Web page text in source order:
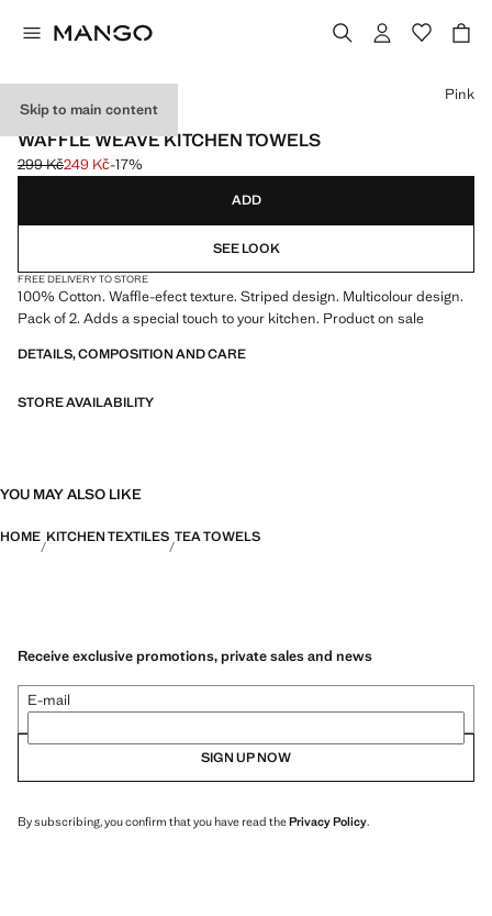
Skip to main content
2 PACK
WAFFLE WEAVE KITCHEN TOWELS
Initial price struck through [299 Kč ]
299 Kč
Current price [249 Kč ]
249 Kč-17%
Select a colour
Pink
ADD
SEE LOOK
FREE DELIVERY TO STORE
100% Cotton. Waffle-efect texture. Striped design. Multicolour design.
Pack of 2. Adds a special touch to your kitchen. Product on sale
DETAILS, COMPOSITION AND CARE
STORE AVAILABILITY
YOU MAY ALSO LIKE
HOME KITCHEN TEXTILES TEA TOWELS
Receive exclusive promotions, private sales and news
E-mail
SIGN UP NOW
By subscribing, you confirm that you have read thePrivacy Policy.